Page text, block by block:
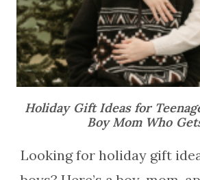
Holiday Gift Ideas for
Boy Mom Who
Looking for holiday gift